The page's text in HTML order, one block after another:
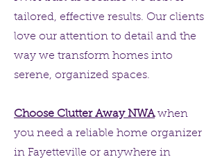
tailored, effective results. Our clients
love our attention to detail and the
way we transform homes into
serene, organized spaces.
Choose Clutter Away NWAwhen
you need a reliable home organizer
in Fayetteville or anywhere in